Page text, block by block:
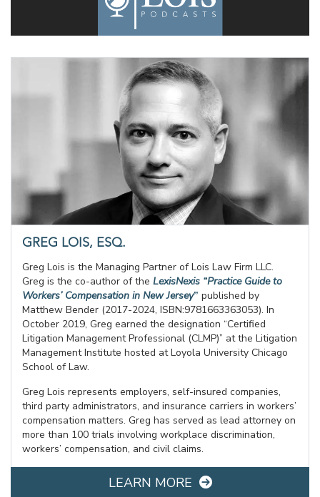
GREG LOIS, ESQ.
Greg Lois is the Managing Partner of Lois Law Firm LLC.
Greg is the co-author of the LexisNexis “Practice Guide to
Workers’ Compensation in New Jersey” published by
Matthew Bender (2017-2024, ISBN:9781663363053). In
October 2019, Greg earned the designation “Certified
Litigation Management Professional (CLMP)” at the Litigation
Management Institute hosted at Loyola University Chicago
School of Law.
Greg Lois represents employers, self-insured companies,
third party administrators, and insurance carriers in workers’
compensation matters. Greg has served as lead attorney on
more than 100 trials involving workplace discrimination,
workers’ compensation, and civil claims.
LEARN MORE